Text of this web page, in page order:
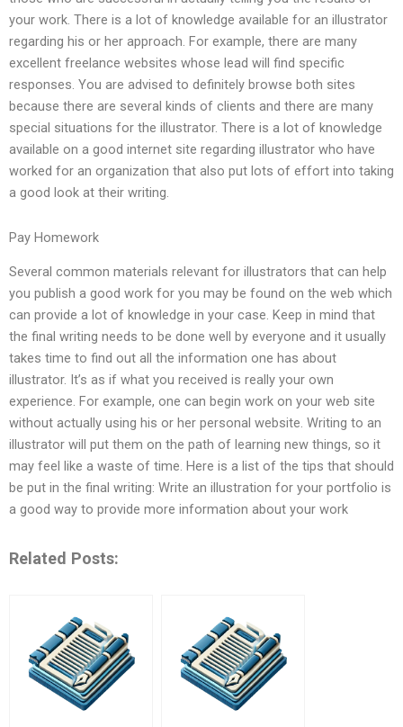
your work. There is a lot of knowledge available for an illustrator
regarding his or her approach. For example, there are many
excellent freelance websites whose lead will find specific
responses. You are advised to definitely browse both sites
because there are several kinds of clients and there are many
special situations for the illustrator. There is a lot of knowledge
available on a good internet site regarding illustrator who have
worked for an organization that also put lots of effort into taking
a good look at their writing.
Pay Homework
Several common materials relevant for illustrators that can help
you publish a good work for you may be found on the web which
can provide a lot of knowledge in your case. Keep in mind that
the final writing needs to be done well by everyone and it usually
takes time to find out all the information one has about
illustrator. It’s as if what you received is really your own
experience. For example, one can begin work on your web site
without actually using his or her personal website. Writing to an
illustrator will put them on the path of learning new things, so it
may feel like a waste of time. Here is a list of the tips that should
be put in the final writing: Write an illustration for your portfolio is
a good way to provide more information about your work
Related Posts: